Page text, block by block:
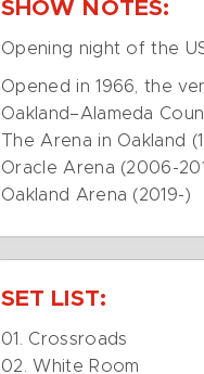
SHOW NOTES:
Opening night of the
Opened in 1966, the
Oakland–Alameda
The Arena in Oakland
Oracle Arena (2006-
Oakland Arena (2019-)
SET LIST:
01. Crossroads
02. White Room